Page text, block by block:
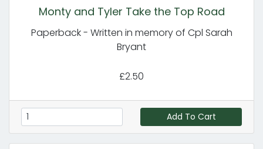
Monty and Tyler Take the Top Road
Paperback - Written in memory of Cpl Sarah
Bryant
£2.50
Add To Cart